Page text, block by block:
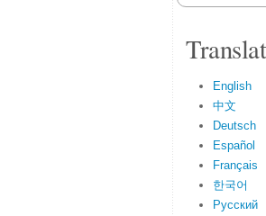
English
中文
Deutsch
Español
Français
한국어
Русский